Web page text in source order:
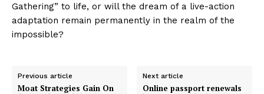
Gathering” to life, or will the dream of a live-action
adaptation remain permanently in the realm of the
impossible?
Previous article
Moat Strategies Gain On
Next article
Online passport renewals